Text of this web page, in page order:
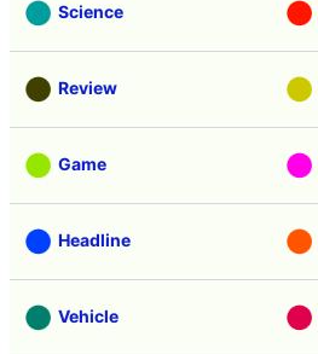
Science
Review
Game
Headline
Vehicle